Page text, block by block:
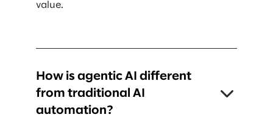
value.
How is agentic AI different
from traditional AI
automation?